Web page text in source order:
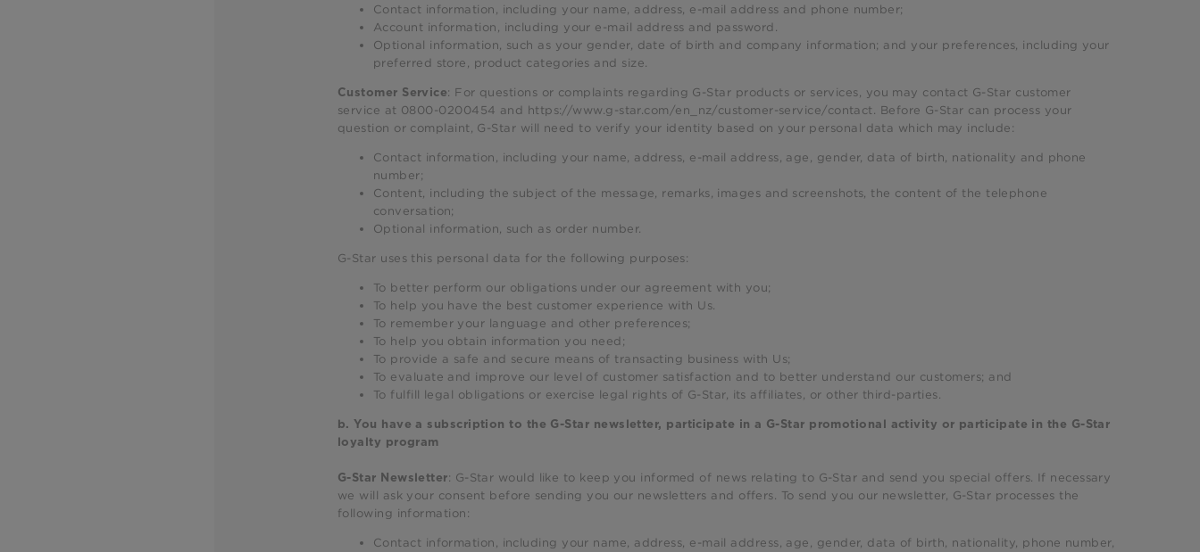
Contact information, including your name, address, e-mail address and phone number;
Account information, including your e-mail address and password.
Optional information, such as your gender, date of birth and company information; and your preferences, including your
preferred store, product categories and size.
Customer Service: For questions or complaints regarding G-Star products or services, you may contact G-Star customer
service at 0800-0200454 and https://www.g-star.com/en_nz/customer-service/contact. Before G-Star can process your
question or complaint, G-Star will need to verify your identity based on your personal data which may include:
Contact information, including your name, address, e-mail address, age, gender, data of birth, nationality and phone
number;
Content, including the subject of the message, remarks, images and screenshots, the content of the telephone
conversation;
Optional information, such as order number.
G-Star uses this personal data for the following purposes:
To better perform our obligations under our agreement with you;
To help you have the best customer experience with Us.
To remember your language and other preferences;
To help you obtain information you need;
To provide a safe and secure means of transacting business with Us;
To evaluate and improve our level of customer satisfaction and to better understand our customers; and
To fulfill legal obligations or exercise legal rights of G-Star, its affiliates, or other third-parties.
b. You have a subscription to the G-Star newsletter, participate in a G-Star promotional activity or participate in the G-Star
loyalty program
G-Star Newsletter: G-Star would like to keep you informed of news relating to G-Star and send you special offers. If necessary
we will ask your consent before sending you our newsletters and offers. To send you our newsletter, G-Star processes the
following information:
Contact information, including your name, address, e-mail address, age, gender, data of birth, nationality, phone number,